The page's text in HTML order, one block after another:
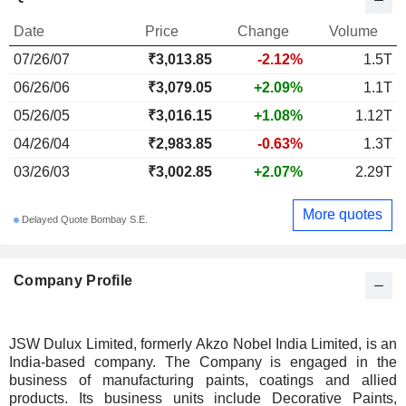
Company Profile
JSW Dulux Limited, formerly Akzo Nobel India Limited, is an
India-based company. The Company is engaged in the
business of manufacturing paints, coatings and allied
products. Its business units include Decorative Paints,
Date Price Change
Volume
07/26/07
₹3,013.85 -2.12%
1.5T
06/26/06
₹3,079.05 +2.09%
1.1T
05/26/05
₹3,016.15 +1.08%
1.12T
04/26/04
₹2,983.85 -0.63%
1.3T
03/26/03
₹3,002.85 +2.07% 2.29T
Delayed Quote Bombay S.E. More quotes